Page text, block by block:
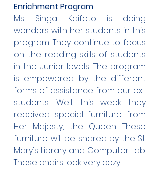
Enrichment Program
Ms. Singa Kaifoto is doing
wonders with her students in this
program. They continue to focus
on the reading skills of students
in the Junior levels. The program
is empowered by the different
forms of assistance from our ex-
students. Well, this week they
received special furniture from
Her Majesty, the Queen. These
furniture will be shared by the St.
Mary's Library and Computer Lab.
Those chairs look very cozy!